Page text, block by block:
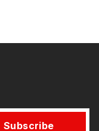
Subscribe